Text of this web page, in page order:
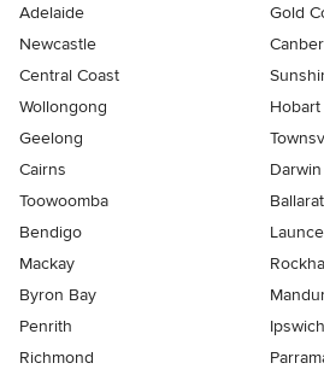
Adelaide
Gold
Newcastle
Central Coast
Wollongong
Hobart
Geelong
Cairns
Darwin
Toowoomba
Ballarat
Bendigo
Mackay
Byron Bay
Penrith
Ipswich
Richmond